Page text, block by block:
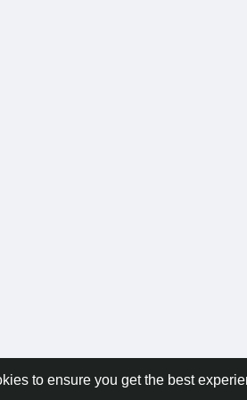
to ensure you get the best